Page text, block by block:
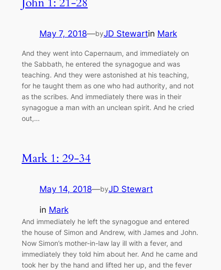
May 7, 2018—byJD Stewartin Mark
And they went into Capernaum, and immediately on
the Sabbath, he entered the synagogue and was
teaching. And they were astonished at his teaching,
for he taught them as one who had authority, and not
as the scribes. And immediately there was in their
synagogue a man with an unclean spirit. And he cried
out,…
Mark 1: 29-34
May 14, 2018—byJD Stewart
in Mark
And immediately he left the synagogue and entered
the house of Simon and Andrew, with James and John.
Now Simon’s mother-in-law lay ill with a fever, and
immediately they told him about her. And he came and
took her by the hand and lifted her up, and the fever